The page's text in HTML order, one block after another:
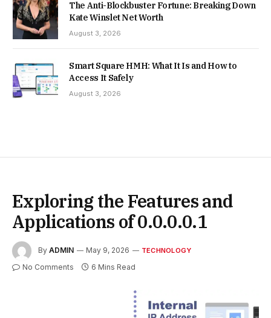
The Anti-Blockbuster Fortune: Breaking Down
Kate Winslet Net Worth
August 3, 2026
Smart Square HMH: What It Is and How to
Access It Safely
August 3, 2026
Exploring the Features and
Applications of 0.0.0.0.1
By ADMIN May 9, 2026 TECHNOLOGY
No Comments 6 Mins Read